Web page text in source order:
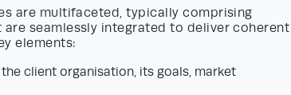
are multifaceted, typically comprising
seamlessly integrated to deliver coherent
elements:
client organisation, its goals, market